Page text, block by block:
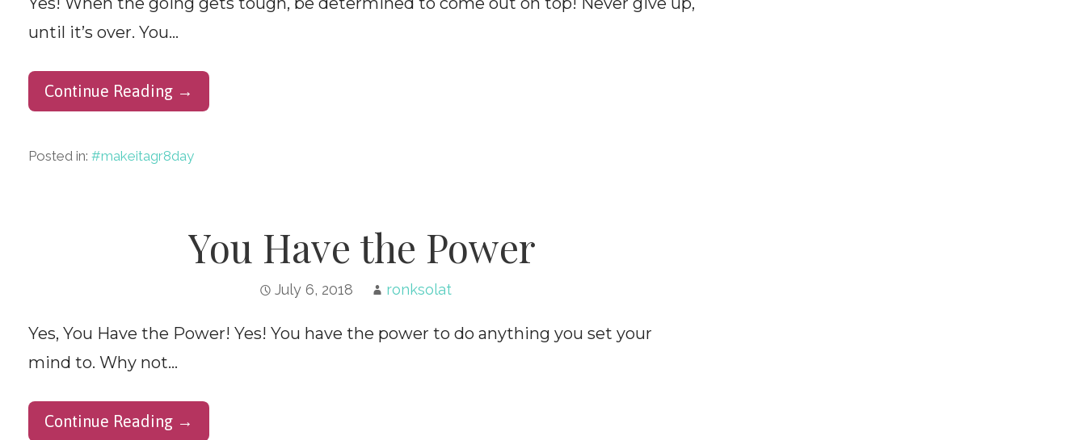
until it’s over. You…
Continue Reading →
Posted in: #makeitagr8day
You Have the Power
July 6, 2018 ronksolat
Yes, You Have the Power! Yes! You have the power to do anything you set your
mind to. Why not…
Continue Reading →